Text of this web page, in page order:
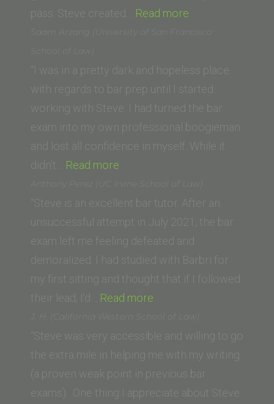
pass. Steve created… Read more
Washington
University
Law
School)”
Saam Arzang (University of San Francisco
School of Law)
“I was in a pretty dark and hopeless place
with regards to bar prep until I started
working with Steve. I had turned the bar
exam into my own professional boogieman
and lost all confidence in myself. While it
didn’t… Read more
Arzang
(University
of
San
Francisco
School
of
Law)”
Anthony Perez (UC Irvine School of Law)
“Steve is an excellent bar tutor. After an
unsuccessful attempt in July 2021, the bar
exam left me feeling defeated and
demoralized. I had studied with Barbri for
my first sitting and thought that if I followed
their lead, I’d… Read more
Perez
(UC
Irvine
School
of
J. H. (California Western School of Law)
“Steve was very accessible and willing to go
the extra mile in helping me with my writing
(a proven weak point in previous bar
exams). One thing I appreciate about Steve